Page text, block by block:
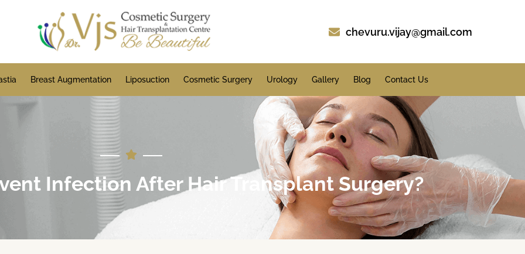
chevuru.vijay@gmail.com
Breast Augmentation Liposuction Cosmetic Surgery Urology Gallery Blog Contact Us
Infection After Hair Transplant Surgery?